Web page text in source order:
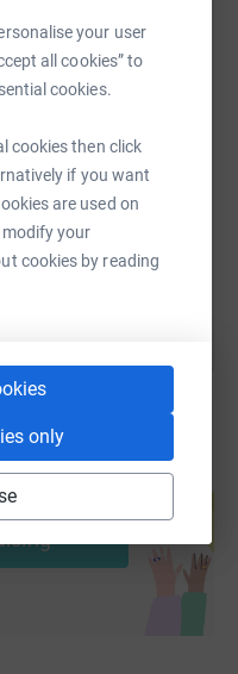
your user
all cookies” to
cookies.
cookies then click
if you want
are used on
modify your
cookies by reading
only
page/georgina-bird-
Copy link
this link on:
page and